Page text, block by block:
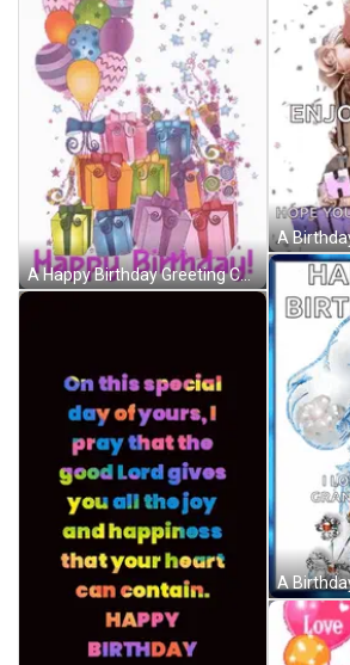
A Happy Birthday Greeting Card With Balloons And Gifts GIF